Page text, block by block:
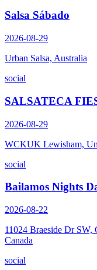
Salsa Sábado
2026-08-29
Urban Salsa, Australia
social
SALSATECA
2026-08-29
WCKUK Lewisham,
social
Bailamos Nights
2026-08-22
11024 Braeside Dr
Canada
social